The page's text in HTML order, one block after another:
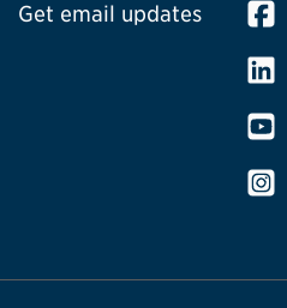
Get email updates